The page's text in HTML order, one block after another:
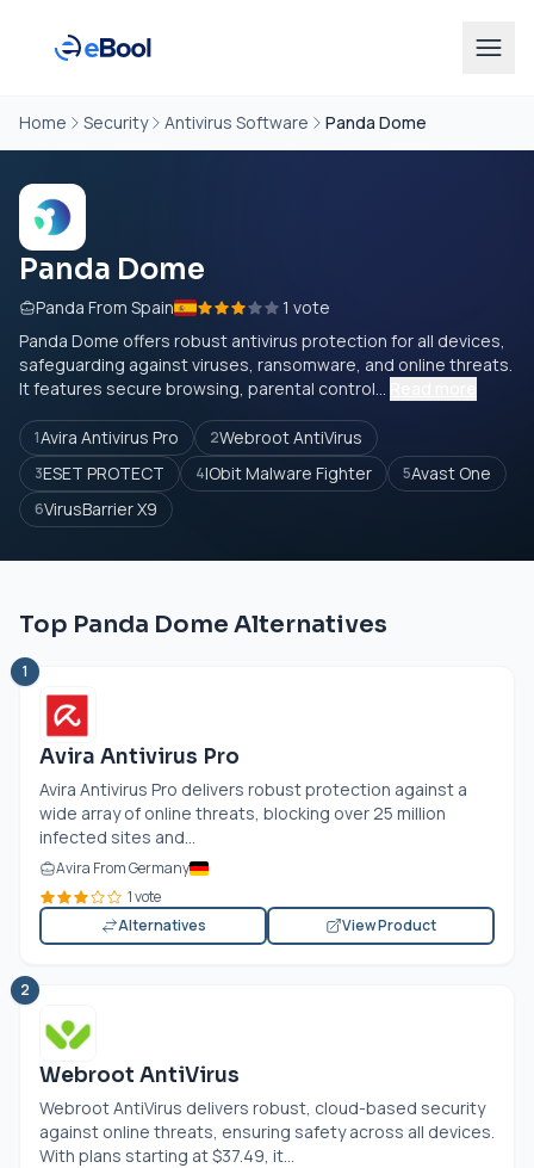
Home Security Antivirus Software Panda Dome
Panda Dome
Panda From Spain
1 vote
Panda Dome offers robust antivirus protection for all devices,
safeguarding against viruses, ransomware, and online threats.
It features secure browsing, parental control...
1Avira Antivirus Pro 2Webroot AntiVirus
3ESET PROTECT 4IObit Malware Fighter 5Avast One
6VirusBarrier X9
Top Panda Dome Alternatives
1
Avira Antivirus Pro
Avira Antivirus Pro delivers robust protection against a
wide array of online threats, blocking over 25 million
infected sites and...
Avira From Germany
1 vote
Alternatives
View Product
2
Webroot AntiVirus
Webroot AntiVirus delivers robust, cloud-based security
against online threats, ensuring safety across all devices.
With plans starting at $37.49, it...